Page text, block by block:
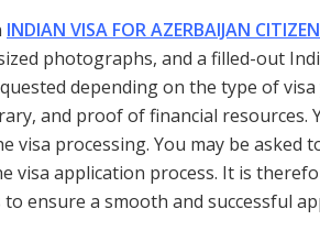
INDIAN VISA FOR AZERBAIJAN
photographs, and a filled-out
depending on the type of
and proof of financial resources.
visa processing. You may be asked
visa application process. It is
ensure a smooth and successful